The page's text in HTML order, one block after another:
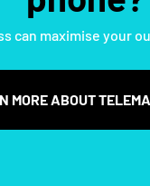
can maximise your
MORE ABOUT